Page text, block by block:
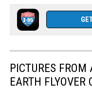
PICTURES
EARTH FLYOVER